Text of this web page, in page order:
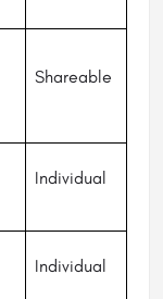
Shareable
Individual
Individual